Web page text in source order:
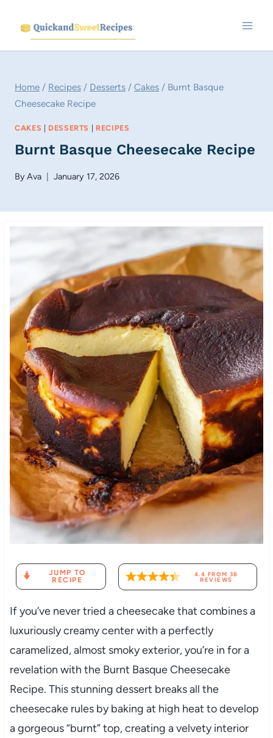
content
Home / Recipes / Desserts / Cakes / Burnt Basque
Cheesecake Recipe
CAKES | DESSERTS | RECIPES
Burnt Basque Cheesecake Recipe
ByAva January 17, 2026
JUMP TO
RECIPE
4.4 FROM 38
REVIEWS
If you’ve never tried a cheesecake that combines a
luxuriously creamy center with a perfectly
caramelized, almost smoky exterior, you’re in for a
revelation with the Burnt Basque Cheesecake
Recipe. This stunning dessert breaks all the
cheesecake rules by baking at high heat to develop
a gorgeous “burnt” top, creating a velvety interior